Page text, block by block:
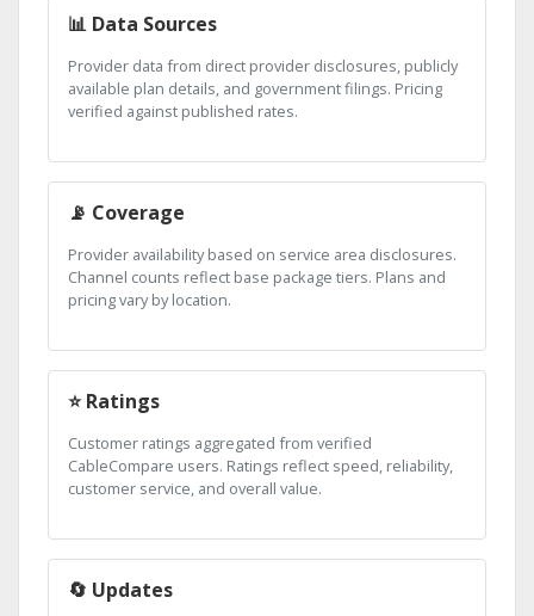
📊 Data Sources
Provider data from direct provider disclosures, publicly
available plan details, and government filings. Pricing
verified against published rates.
📡 Coverage
Provider availability based on service area disclosures.
Channel counts reflect base package tiers. Plans and
pricing vary by location.
⭐ Ratings
Customer ratings aggregated from verified
CableCompare users. Ratings reflect speed, reliability,
customer service, and overall value.
🔄 Updates